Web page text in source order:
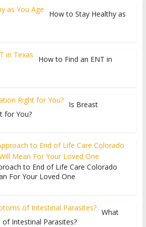
How to Stay Healthy as
How to Find an ENT in
Is Breast
for You?
to End of Life Care Colorado
For Your Loved One
What
Intestinal Parasites?